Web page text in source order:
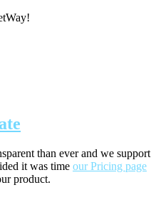
than ever and we support
it was time our Pricing page
product.